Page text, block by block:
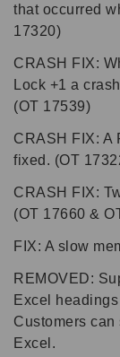
that occurred
17320)
CRASH FIX:
Lock +1 a
(OT 17539)
CRASH FIX: A
fixed. (OT
CRASH FIX:
(OT 17660 &
FIX: A slow
REMOVED:
Excel
Customers
Excel.